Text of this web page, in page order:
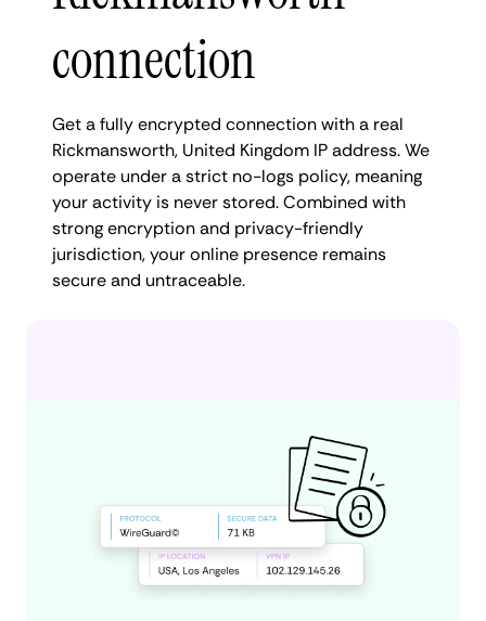
connection
Get a fully encrypted connection with a real
Rickmansworth, United Kingdom IP address. We
operate under a strict no-logs policy, meaning
your activity is never stored. Combined with
strong encryption and privacy-friendly
jurisdiction, your online presence remains
secure and untraceable.